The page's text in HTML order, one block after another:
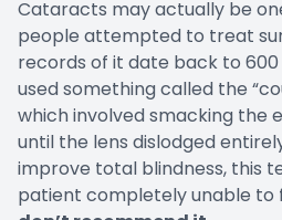
Cataracts may actually be
people attempted to treat
records of it date back to 600
used something called the
which involved smacking the
until the lens dislodged
improve total blindness, this
patient completely unable to